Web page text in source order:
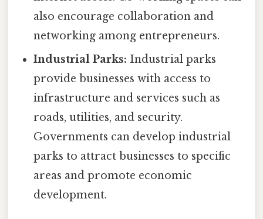
also encourage collaboration and
networking among entrepreneurs.
Industrial Parks: Industrial parks
provide businesses with access to
infrastructure and services such as
roads, utilities, and security.
Governments can develop industrial
parks to attract businesses to specific
areas and promote economic
development.